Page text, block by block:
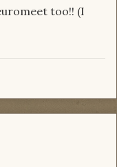
too!! (I